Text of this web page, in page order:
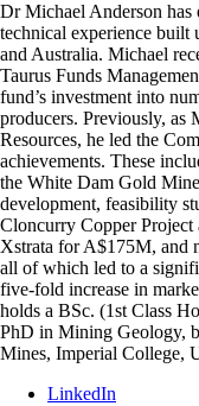
Dr Michael Anderson has
technical experience built
and Australia. Michael
Taurus Funds
fund’s investment into
producers. Previously, as
Resources, he led the
achievements. These
the White Dam Gold
development, feasibility
Cloncurry Copper Project
Xstrata for A$175M, and
all of which led to a
five-fold increase in
holds a BSc. (1st Class
PhD in Mining Geology,
Mines, Imperial College,
LinkedIn